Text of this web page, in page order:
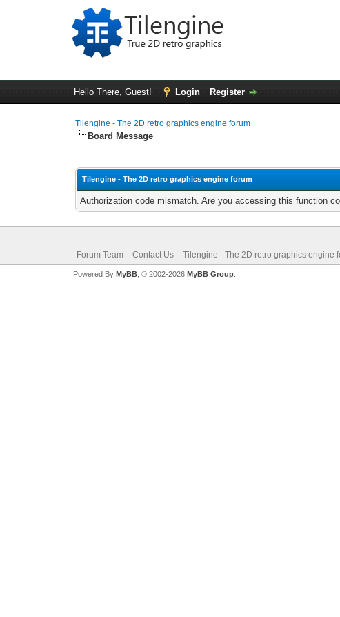
Hello There, Guest! Login Register
Tilengine - The 2D retro graphics engine forum
Board Message
Tilengine - The 2D retro graphics engine forum
Authorization code mismatch. Are you accessing this function
Forum Team Contact Us Tilengine - The 2D retro graphics engine
Powered By MyBB, © 2002-2026 MyBB Group.